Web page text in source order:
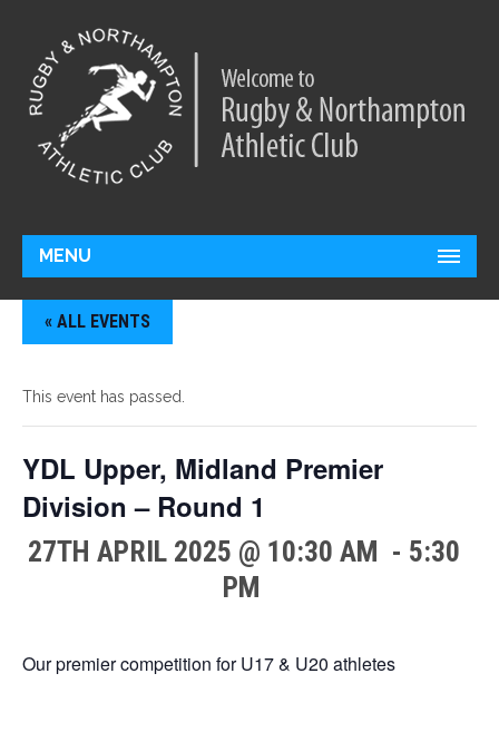
MENU
« ALL EVENTS
This event has passed.
YDL Upper, Midland Premier
Division – Round 1
27TH APRIL 2025 @ 10:30 AM - 5:30
PM
Our premier competition for U17 & U20 athletes